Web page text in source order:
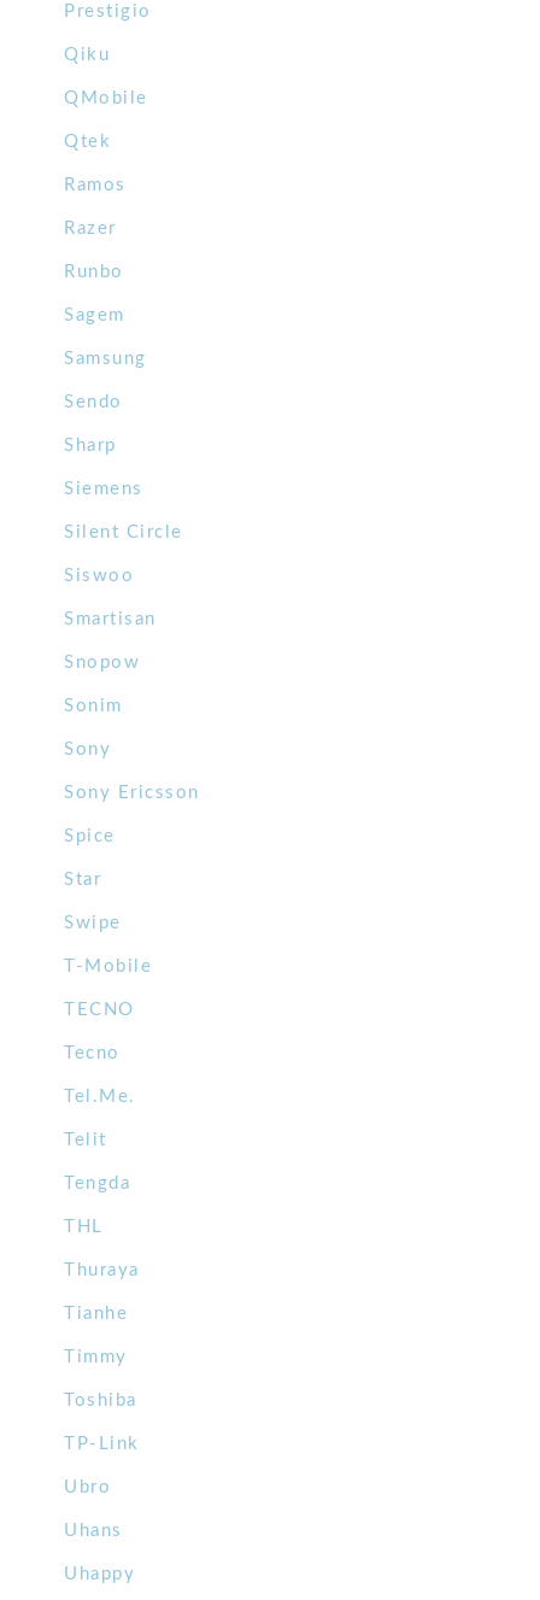
Prestigio
Qiku
QMobile
Qtek
Ramos
Razer
Runbo
Sagem
Samsung
Sendo
Sharp
Siemens
Silent Circle
Siswoo
Smartisan
Snopow
Sonim
Sony
Sony Ericsson
Spice
Star
Swipe
T-Mobile
TECNO
Tecno
Tel.Me.
Telit
Tengda
THL
Thuraya
Tianhe
Timmy
Toshiba
TP-Link
Ubro
Uhans
Uhappy